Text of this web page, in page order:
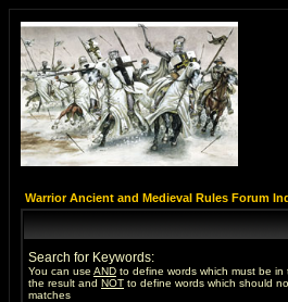
Warrior Ancient and Medieval Rules Forum
Search for Keywords:
You can use AND to define words which must be in
the result and NOT to define words which should
matches